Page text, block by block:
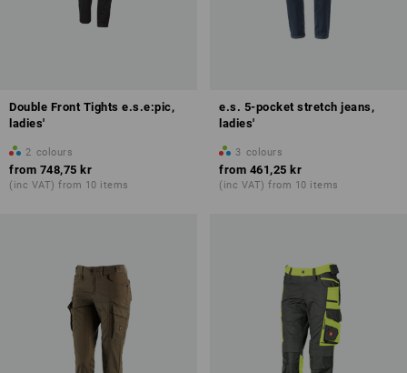
Double Front Tights e.s.e:pic,
ladies'
2 colours
from 748,75 kr
(inc VAT) from 10 items
e.s. 5-pocket stretch jeans,
ladies'
3 colours
from 461,25 kr
(inc VAT) from 10 items